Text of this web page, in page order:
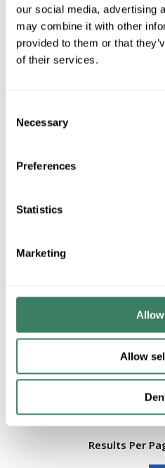
our social media, advertising
may combine it with other
provided to them or that
of their services.
Selection
Necessary
Preferences
Statistics
Marketing
Allow
Pole, 3,
Code:
350
Mount,
Results Per